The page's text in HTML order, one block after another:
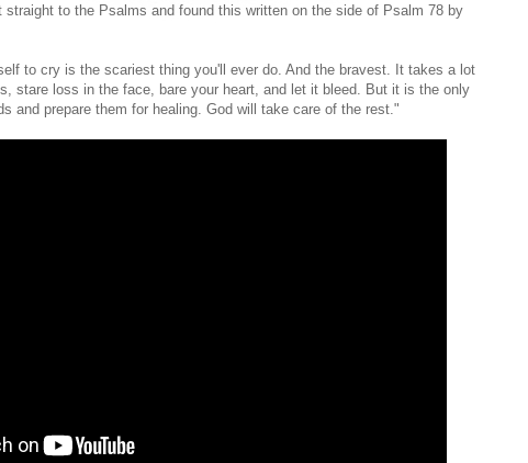
to the Psalms and found this written on the side of Psalm 78 by
to cry is the scariest thing you'll ever do. And the bravest. It takes a lot
stare loss in the face, bare your heart, and let it bleed. But it is the only
and prepare them for healing. God will take care of the rest."